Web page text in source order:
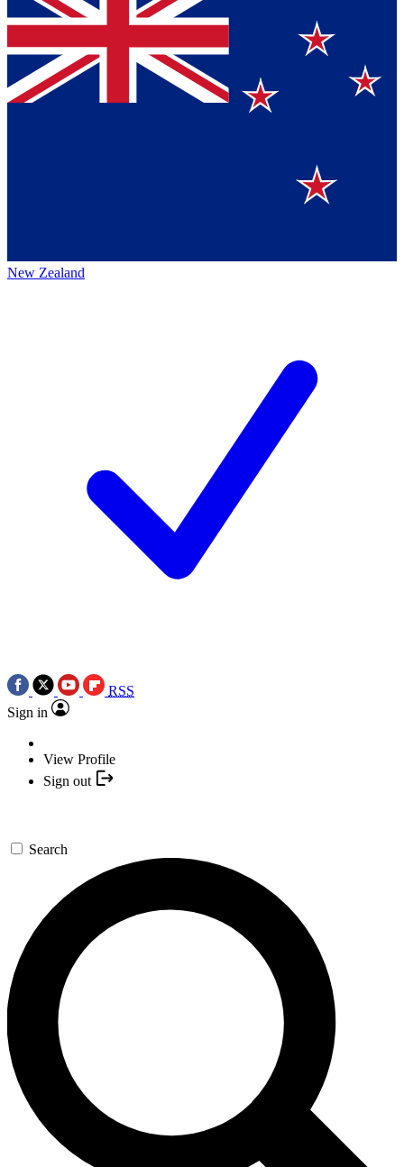
New Zealand
RSS
Sign in
View Profile
Sign out
Search